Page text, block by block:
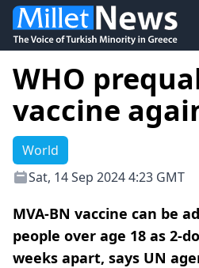
WHO
vaccine
World
Sat, 14 Sep 2024 4:23 GMT
MVA-BN vaccine can be
people over age 18 as 2-
weeks apart, says UN